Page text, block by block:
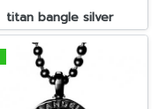
titan bangle silver